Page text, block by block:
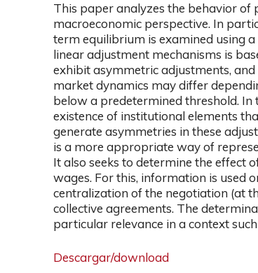
This paper analyzes the behavior
macroeconomic perspective. In
term equilibrium is examined using
linear adjustment mechanisms is
exhibit asymmetric adjustments,
market dynamics may differ
below a predetermined threshold. In
existence of institutional elements
generate asymmetries in these
is a more appropriate way of
It also seeks to determine the effect
wages. For this, information is used
centralization of the negotiation (at
collective agreements. The
particular relevance in a context
Descargar/download